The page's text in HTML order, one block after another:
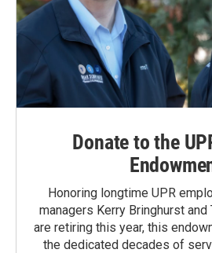
Donate to the
Honoring longtime UPR
managers Kerry Bringhurst and
are retiring this year, this
the dedicated decades of